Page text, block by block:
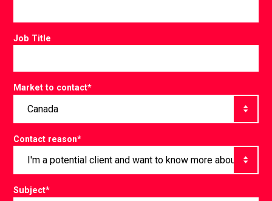
Job Title
Market to contact*
Contact reason*
Subject*